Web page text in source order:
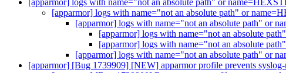
[apparmor] logs with name="not an absolute path" or
[apparmor] logs with name="not an absolute path" or
[apparmor] logs with name="not an absolute path" or
[apparmor] logs with name="not an absolute
[apparmor] logs with name="not an absolute
[apparmor] logs with name="not an absolute path" or
[apparmor] [Bug 1739909] [NEW] apparmor profile prevents